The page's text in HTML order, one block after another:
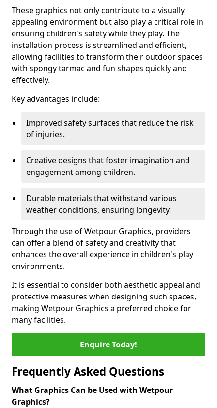
These graphics not only contribute to a visually
appealing environment but also play a critical role in
ensuring children's safety while they play. The
installation process is streamlined and efficient,
allowing facilities to transform their outdoor spaces
with spongy tarmac and fun shapes quickly and
effectively.
Key advantages include:
Improved safety surfaces that reduce the risk
of injuries.
Creative designs that foster imagination and
engagement among children.
Durable materials that withstand various
weather conditions, ensuring longevity.
Through the use of Wetpour Graphics, providers
can offer a blend of safety and creativity that
enhances the overall experience in children's play
environments.
It is essential to consider both aesthetic appeal and
protective measures when designing such spaces,
making Wetpour Graphics a preferred choice for
many facilities.
Enquire Today!
Frequently Asked Questions
What Graphics Can be Used with Wetpour
Graphics?